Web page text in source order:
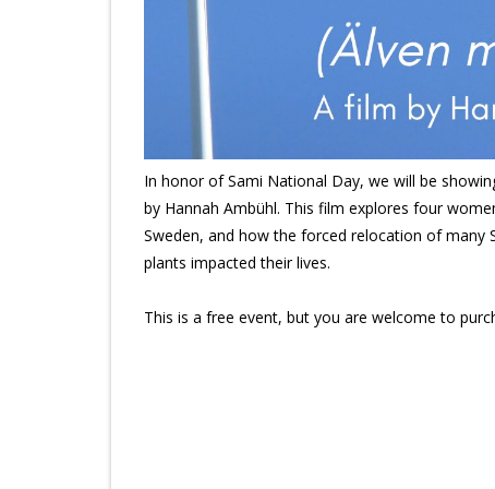
In honor of Sami National Day, we will be
by Hannah Ambühl. This film explores four
Sweden, and how the forced relocation of
plants impacted their lives.
This is a free event, but you are welcome to